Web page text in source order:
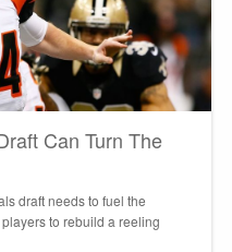
Can Turn The
draft needs to fuel the
to rebuild a reeling